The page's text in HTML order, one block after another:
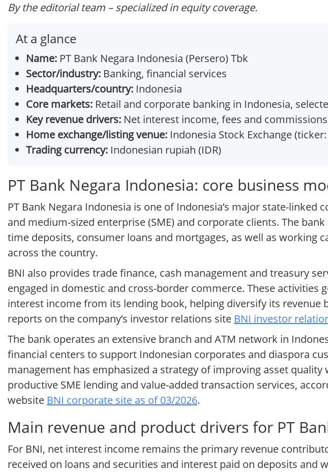
By the editorial team – specialized in equity coverage.
At a glance
Name: PT Bank Negara Indonesia (Persero) Tbk
Sector/industry: Banking, financial services
Headquarters/country: Indonesia
Core markets: Retail and corporate banking in Indonesia,
Key revenue drivers: Net interest income, fees and
Home exchange/listing venue: Indonesia Stock Exchange
Trading currency: Indonesian rupiah (IDR)
PT Bank Negara Indonesia: core business
PT Bank Negara Indonesia is one of Indonesia’s major state-
and medium-sized enterprise (SME) and corporate clients. The
time deposits, consumer loans and mortgages, as well as working
across the country.
BNI also provides trade finance, cash management and treasury
engaged in domestic and cross-border commerce. These
interest income from its lending book, helping diversify its revenue
reports on the company’s investor relations site BNI investor
The bank operates an extensive branch and ATM network in
financial centers to support Indonesian corporates and diaspora
management has emphasized a strategy of improving asset
productive SME lending and value-added transaction services,
website BNI corporate site as of 03/2026.
Main revenue and product drivers for PT
For BNI, net interest income remains the primary revenue
received on loans and securities and interest paid on deposits and